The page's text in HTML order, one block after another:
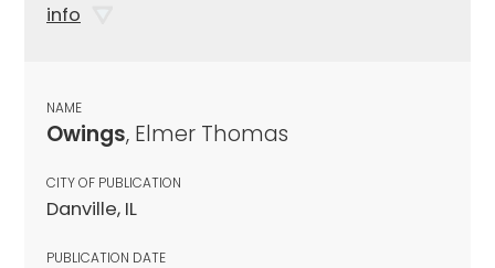
info
NAME
Owings, Elmer Thomas
CITY OF PUBLICATION
Danville, IL
PUBLICATION DATE